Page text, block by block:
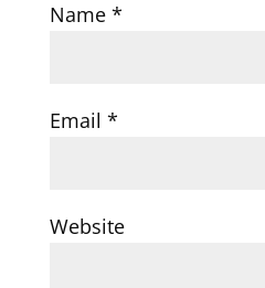
Name *
Email *
Website